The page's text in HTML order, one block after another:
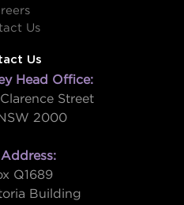
Us
Us
Head Office:
Street
2000
Q1689
Building